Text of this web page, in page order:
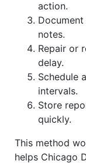
action.
notes.
Repair or
delay.
Schedule
intervals.
Store
quickly.
This method
helps Chicago